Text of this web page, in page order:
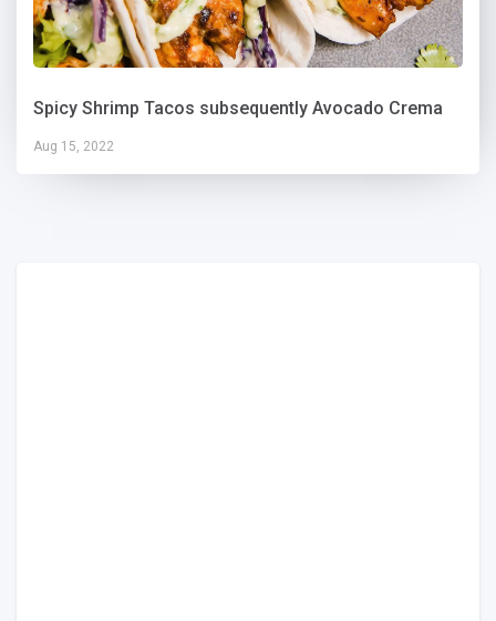
Spicy Shrimp Tacos subsequently Avocado Crema
Aug 15, 2022